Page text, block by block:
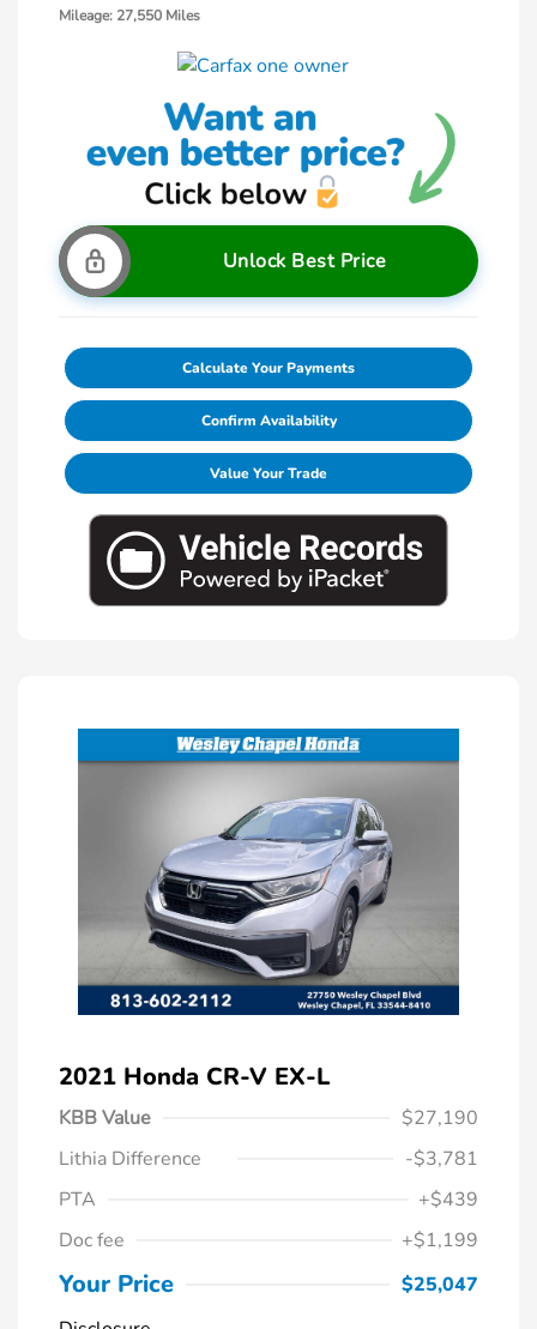
Mileage: 27,550 Miles
Unlock Best Price
Calculate Your Payments
Confirm Availability
Value Your Trade
2021 Honda CR-V EX-L
KBB Value
$27,190
Lithia Difference
-$3,781
PTA
+$439
Doc fee
+$1,199
Your Price
$25,047